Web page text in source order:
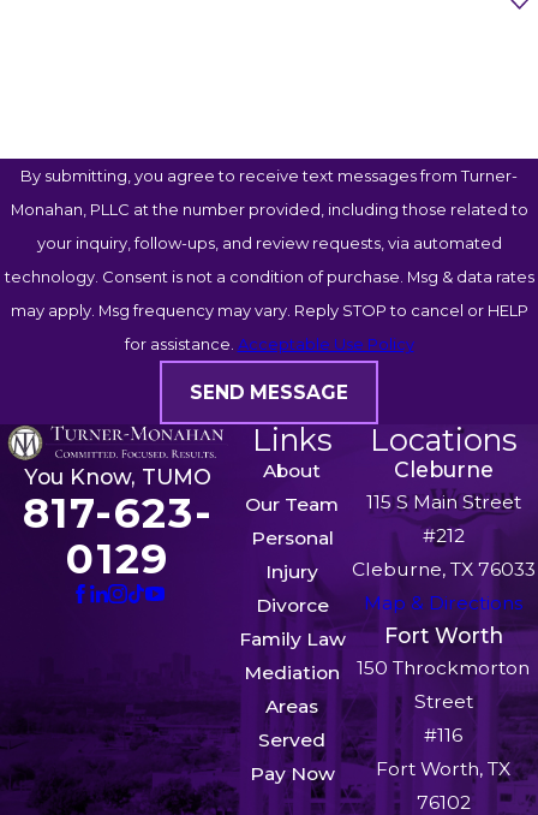
By submitting, you agree to receive text messages from Turner-
Monahan, PLLC at the number provided, including those related to
your inquiry, follow-ups, and review requests, via automated
technology. Consent is not a condition of purchase. Msg & data rates
may apply. Msg frequency may vary. Reply STOP to cancel or HELP
for assistance. Acceptable Use Policy
SEND MESSAGE
You Know, TUMO
817-623-
0129
Links
About
Our Team
Personal
Injury
Divorce
Family Law
Mediation
Areas
Served
Pay Now
Locations
Cleburne
115 S Main Street
#212
Cleburne, TX 76033
Map & Directions
Fort Worth
150 Throckmorton
Street
#116
Fort Worth, TX
76102